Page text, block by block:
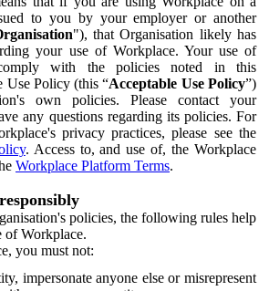
to you by your employer or another
"), that Organisation likely has
your use of Workplace. Your use of
with the policies noted in this
Use Policy (this “Acceptable Use Policy”)
own policies. Please contact your
any questions regarding its policies. For
privacy practices, please see the
. Access to, and use of, the Workplace
Workplace Platform Terms.
policies, the following rules help
of Workplace.
you must not:
impersonate anyone else or misrepresent